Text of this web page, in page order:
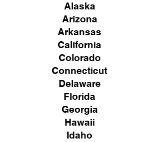
Alaska
Arizona
Arkansas
California
Colorado
Connecticut
Delaware
Florida
Georgia
Hawaii
Idaho